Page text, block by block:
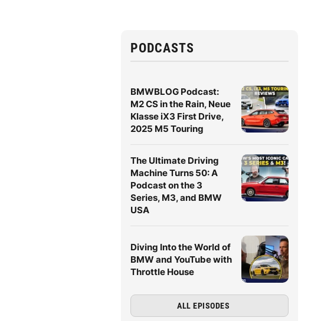
PODCASTS
BMWBLOG Podcast:
M2 CS in the Rain, Neue
Klasse iX3 First Drive,
2025 M5 Touring
The Ultimate Driving
Machine Turns 50: A
Podcast on the 3
Series, M3, and BMW
USA
Diving Into the World of
BMW and YouTube with
Throttle House
ALL EPISODES